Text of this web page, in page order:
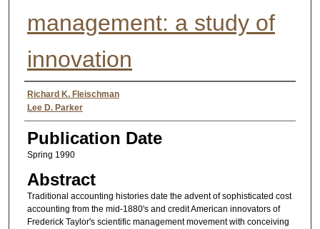
management: a study of
innovation
Authors
Richard K. Fleischman
Lee D. Parker
Publication Date
Spring 1990
Abstract
Traditional accounting histories date the advent of sophisticated cost
accounting from the mid-1880's and credit American innovators of
Frederick Taylor's scientific management movement with conceiving